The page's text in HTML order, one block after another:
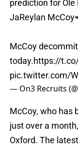
prediction for
JaReylan
McCoy
today.https://
pic.twitter.com/
— On3 Recruits
McCoy, who has
just over a
Oxford. The